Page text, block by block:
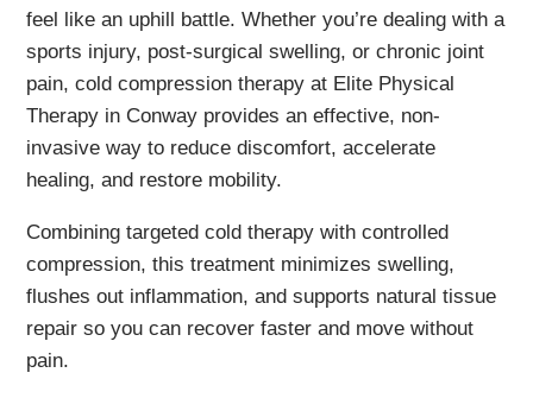
feel like an uphill battle. Whether you’re dealing with a
sports injury, post-surgical swelling, or chronic joint
pain, cold compression therapy at Elite Physical
Therapy in Conway provides an effective, non-
invasive way to reduce discomfort, accelerate
healing, and restore mobility.
Combining targeted cold therapy with controlled
compression, this treatment minimizes swelling,
flushes out inflammation, and supports natural tissue
repair so you can recover faster and move without
pain.